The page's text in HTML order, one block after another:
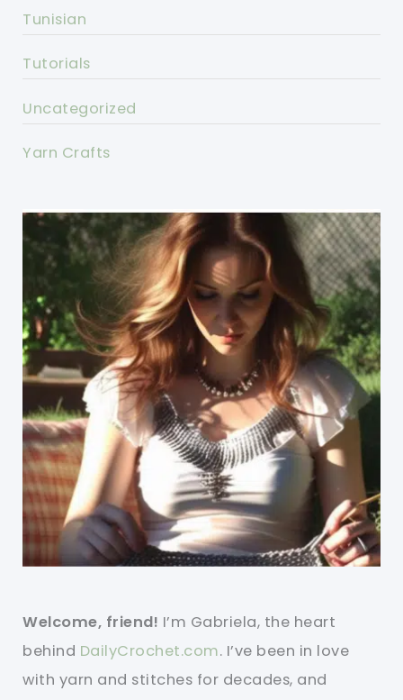
Tunisian
Tutorials
Uncategorized
Yarn Crafts
Welcome, friend! I’m Gabriela, the heart
behind DailyCrochet.com. I’ve been in love
with yarn and stitches for decades, and